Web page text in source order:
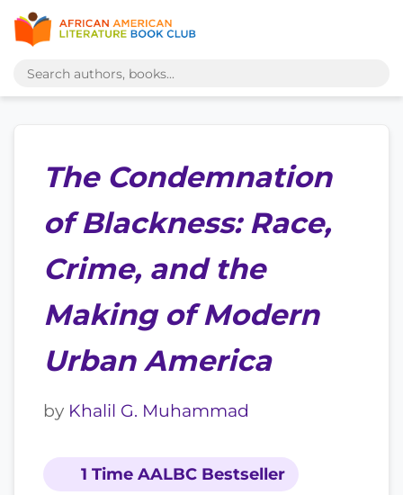
The Condemnation
of Blackness: Race,
Crime, and the
Making of Modern
Urban America
by Khalil G. Muhammad
1 Time AALBC Bestseller